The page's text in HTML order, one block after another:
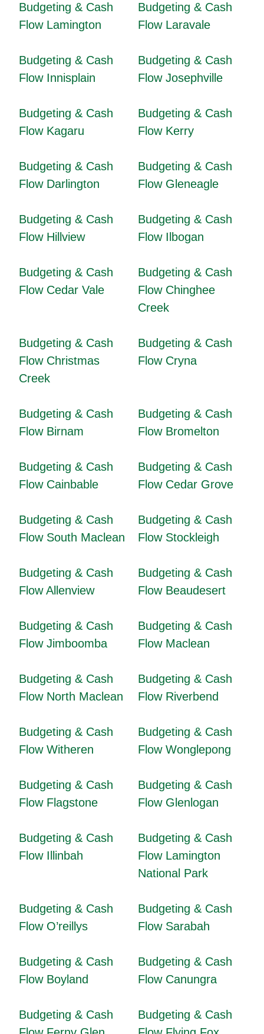
Budgeting & Cash
Flow Lamington
Budgeting & Cash
Flow Laravale
Budgeting & Cash
Flow Innisplain
Budgeting & Cash
Flow Josephville
Budgeting & Cash
Flow Kagaru
Budgeting & Cash
Flow Kerry
Budgeting & Cash
Flow Darlington
Budgeting & Cash
Flow Gleneagle
Budgeting & Cash
Flow Hillview
Budgeting & Cash
Flow Ilbogan
Budgeting & Cash
Flow Cedar Vale
Budgeting & Cash
Flow Chinghee
Creek
Budgeting & Cash
Flow Christmas
Creek
Budgeting & Cash
Flow Cryna
Budgeting & Cash
Flow Birnam
Budgeting & Cash
Flow Bromelton
Budgeting & Cash
Flow Cainbable
Budgeting & Cash
Flow Cedar Grove
Budgeting & Cash
Flow South Maclean
Budgeting & Cash
Flow Stockleigh
Budgeting & Cash
Flow Allenview
Budgeting & Cash
Flow Beaudesert
Budgeting & Cash
Flow Jimboomba
Budgeting & Cash
Flow Maclean
Budgeting & Cash
Flow North Maclean
Budgeting & Cash
Flow Riverbend
Budgeting & Cash
Flow Witheren
Budgeting & Cash
Flow Wonglepong
Budgeting & Cash
Flow Flagstone
Budgeting & Cash
Flow Glenlogan
Budgeting & Cash
Flow Illinbah
Budgeting & Cash
Flow Lamington
National Park
Budgeting & Cash
Flow O’reillys
Budgeting & Cash
Flow Sarabah
Budgeting & Cash
Flow Boyland
Budgeting & Cash
Flow Canungra
Budgeting & Cash
Budgeting & Cash